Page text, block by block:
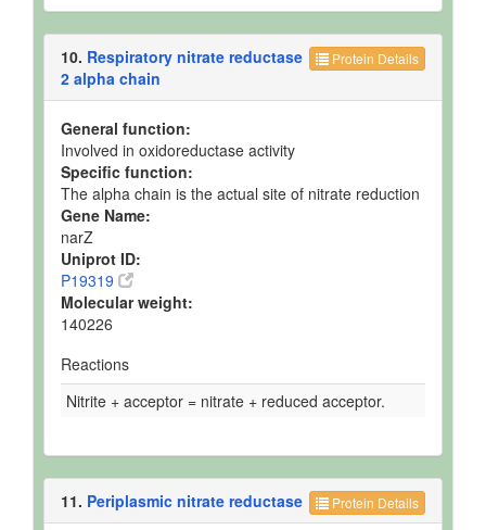
Protein Details
10. Respiratory nitrate reductase
2 alpha chain
General function:
Involved in oxidoreductase activity
Specific function:
The alpha chain is the actual site of nitrate reduction
Gene Name:
narZ
Uniprot ID:
P19319
Molecular weight:
140226
Reactions
Nitrite + acceptor = nitrate + reduced acceptor.
Protein Details
11. Periplasmic nitrate reductase